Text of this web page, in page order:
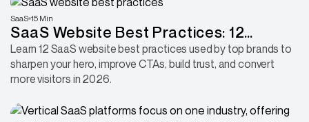
SaaS 15 Min
SaaS Website Best Practices: 12
Proven Ways to Convert More Visitors
Learn 12 SaaS website best practices used by top brands to
sharpen your hero, improve CTAs, build trust, and convert
more visitors in 2026.